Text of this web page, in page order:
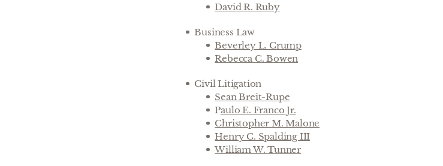
David R. Ruby
Business Law
Beverley L. Crump
Rebecca C. Bowen
Civil Litigation
Sean Breit-Rupe
Paulo E. Franco Jr.
Christopher M. Malone
Henry C. Spalding III
William W. Tunner